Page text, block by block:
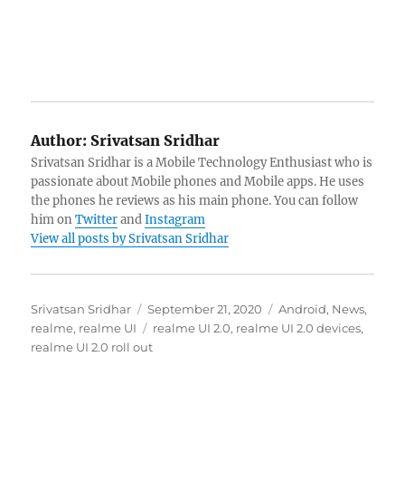
Author: Srivatsan Sridhar
Srivatsan Sridhar is a Mobile Technology Enthusiast who is
passionate about Mobile phones and Mobile apps. He uses
the phones he reviews as his main phone. You can follow
him onTwitterandInstagram
View all posts by Srivatsan Sridhar
Author
Srivatsan Sridhar
Posted
on
September 21, 2020 Categories
Android, News,
realme, realme UI Tags
realme UI 2.0, realme UI 2.0 devices,
realme UI 2.0 roll out